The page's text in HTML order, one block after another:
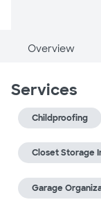
Overview
Services
Childproofing
Closet Storage
Garage